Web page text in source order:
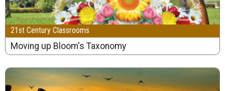
21st Century Classrooms
Moving up Bloom's Taxonomy